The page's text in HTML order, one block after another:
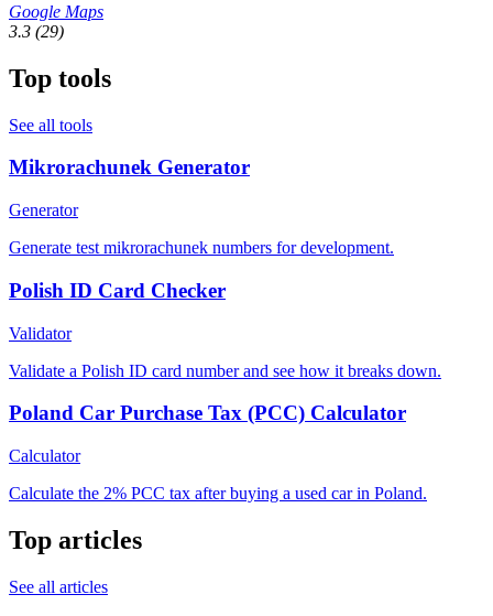
Google Maps
3.3 (29)
Top tools
See all tools
Mikrorachunek Generator
Generator
Generate test mikrorachunek numbers for development.
Polish ID Card Checker
Validator
Validate a Polish ID card number and see how it breaks down.
Poland Car Purchase Tax (PCC) Calculator
Calculator
Calculate the 2% PCC tax after buying a used car in Poland.
Top articles
See all articles